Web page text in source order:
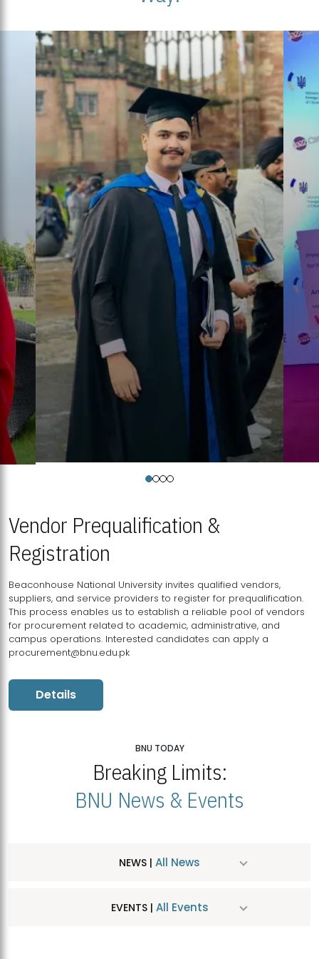
Vendor Prequalification &
Registration
Beaconhouse National University invites qualified vendors,
suppliers, and service providers to register for prequalification.
This process enables us to establish a reliable pool of vendors
for procurement related to academic, administrative, and
campus operations. Interested candidates can apply a
procurement@bnu.edu.pk
Details
BNU TODAY
Breaking Limits:
BNU News & Events
NEWS | All News
EVENTS | All Events